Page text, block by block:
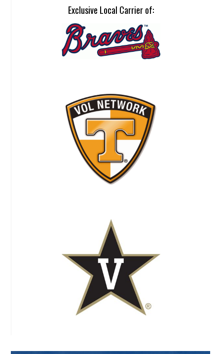
Exclusive Local Carrier of: